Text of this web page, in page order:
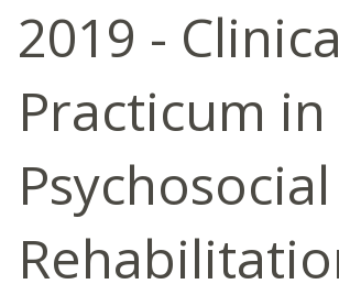
2019 -
Practicum in
Psychosocial